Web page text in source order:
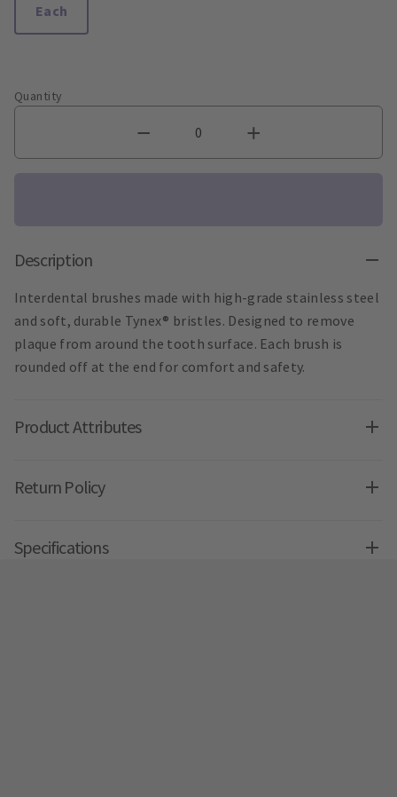
Each
Quantity
Description
Interdental brushes made with high-grade stainless steel
and soft, durable Tynex® bristles. Designed to remove
plaque from around the tooth surface. Each brush is
rounded off at the end for comfort and safety.
Product Attributes
Return Policy
Specifications